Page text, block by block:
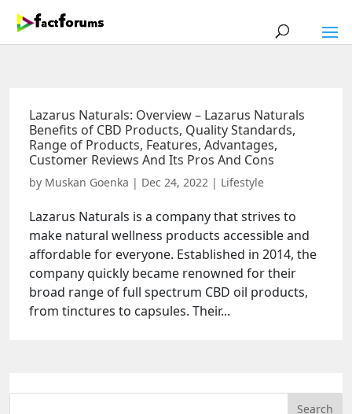
Lazarus Naturals: Overview – Lazarus Naturals
Benefits of CBD Products, Quality Standards,
Range of Products, Features, Advantages,
Customer Reviews And Its Pros And Cons
by Muskan Goenka | Dec 24, 2022 | Lifestyle
Lazarus Naturals is a company that strives to
make natural wellness products accessible and
affordable for everyone. Established in 2014, the
company quickly became renowned for their
broad range of full spectrum CBD oil products,
from tinctures to capsules. Their...